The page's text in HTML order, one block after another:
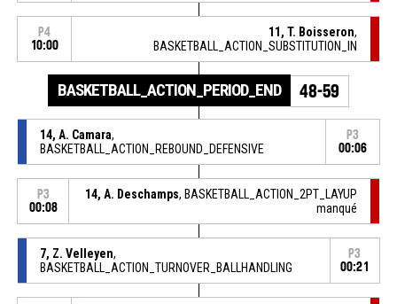
P4
10:00
11, T. Boisseron,
BASKETBALL_ACTION_SUBSTITUTION_IN
BASKETBALL_ACTION_PERIOD_END 48-59
14, A. Camara,
BASKETBALL_ACTION_REBOUND_DEFENSIVE
P3
00:06
P3
00:08
14, A. Deschamps, BASKETBALL_ACTION_2PT_LAYUP
manqué
7, Z. Velleyen,
BASKETBALL_ACTION_TURNOVER_BALLHANDLING
P3
00:21